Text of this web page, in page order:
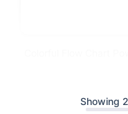
Showing